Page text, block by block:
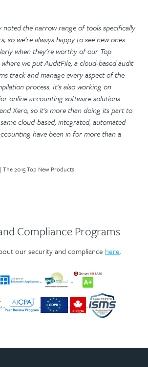
noted the narrow range of tools specifically
so we're always happy to see new ones
when they're worthy of our Top
we put AuditFile, a cloud-based audit
track and manage every aspect of the
process. It's also working on
online accounting software solutions
Xero, so it's more than doing its part to
cloud-based, integrated, automated
have been in for more than a
2015 Top New Products
Compliance Programs
our security and compliance here.